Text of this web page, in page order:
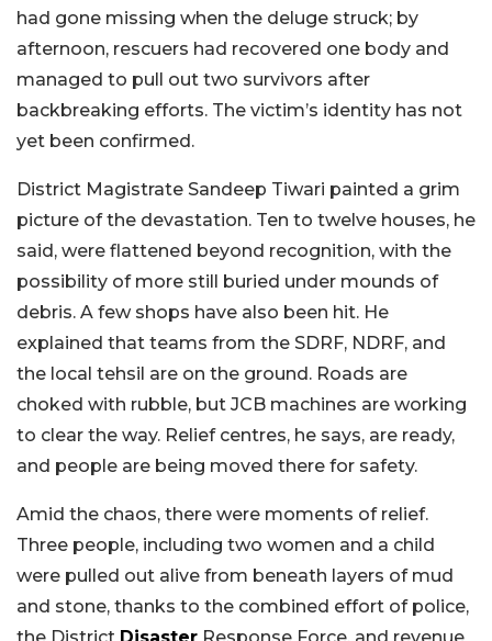
had gone missing when the deluge struck; by
afternoon, rescuers had recovered one body and
managed to pull out two survivors after
backbreaking efforts. The victim’s identity has not
yet been confirmed.
District Magistrate Sandeep Tiwari painted a grim
picture of the devastation. Ten to twelve houses, he
said, were flattened beyond recognition, with the
possibility of more still buried under mounds of
debris. A few shops have also been hit. He
explained that teams from the SDRF, NDRF, and
the local tehsil are on the ground. Roads are
choked with rubble, but JCB machines are working
to clear the way. Relief centres, he says, are ready,
and people are being moved there for safety.
Amid the chaos, there were moments of relief.
Three people, including two women and a child
were pulled out alive from beneath layers of mud
and stone, thanks to the combined effort of police,